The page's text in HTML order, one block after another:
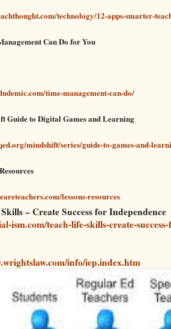
technology/12-apps-smarter-
Can Do for You
time-management-can-do/
Guide to Digital Games and Learning
mindshift/series/guide-to-games-and-
lessons-resources
– Create Success for Independence
ism.com/teach-life-skills-create-
info/iep.index.htm